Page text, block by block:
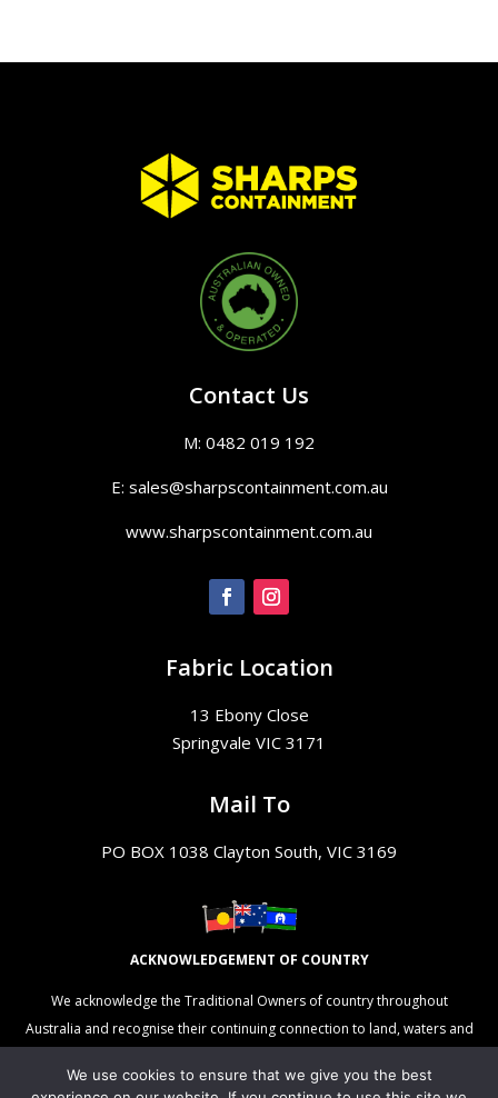
Contact Us
M: 0482 019 192
E: sales@sharpscontainment.com.au
www.sharpscontainment.com.au
Fabric Location
13 Ebony Close
Springvale VIC 3171
Mail To
PO BOX 1038 Clayton South, VIC 3169
ACKNOWLEDGEMENT OF COUNTRY
We acknowledge the Traditional Owners of country throughout
Australia and recognise their continuing connection to land, waters and
emerging.
We use cookies to ensure that we give you the best